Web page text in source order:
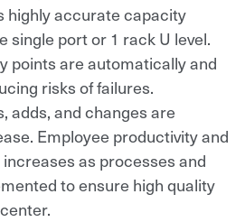
highly accurate capacity
single port or 1 rack U level.
points are automatically and
risks of failures.
adds, and changes are
Employee productivity and
as processes and
to ensure high quality